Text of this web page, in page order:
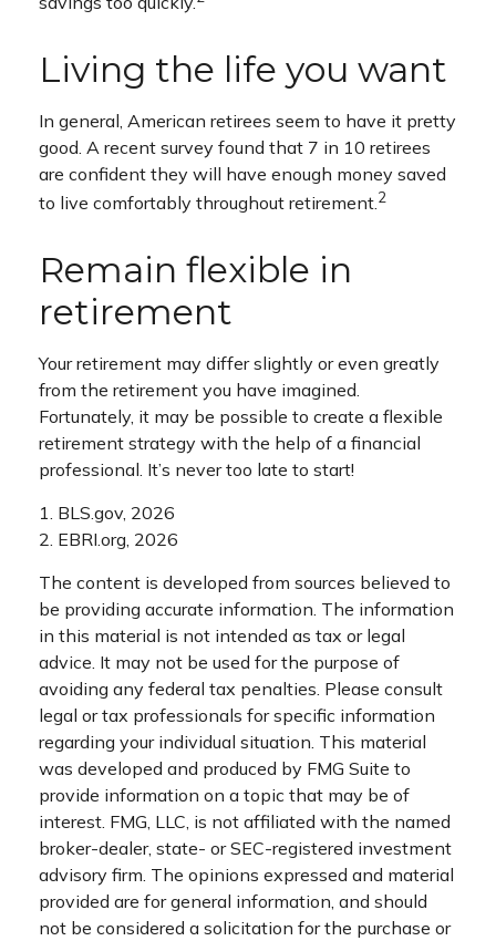
Living the life you want
In general, American retirees seem to have it pretty
good. A recent survey found that 7 in 10 retirees
are confident they will have enough money saved
to live comfortably throughout retirement.2
Remain flexible in
retirement
Your retirement may differ slightly or even greatly
from the retirement you have imagined.
Fortunately, it may be possible to create a flexible
retirement strategy with the help of a financial
professional. It’s never too late to start!
1. BLS.gov, 2026
2. EBRI.org, 2026
The content is developed from sources believed to
be providing accurate information. The information
in this material is not intended as tax or legal
advice. It may not be used for the purpose of
avoiding any federal tax penalties. Please consult
legal or tax professionals for specific information
regarding your individual situation. This material
was developed and produced by FMG Suite to
provide information on a topic that may be of
interest. FMG, LLC, is not affiliated with the named
broker-dealer, state- or SEC-registered investment
advisory firm. The opinions expressed and material
provided are for general information, and should
not be considered a solicitation for the purchase or